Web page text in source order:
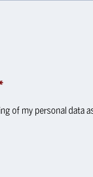
of my personal data